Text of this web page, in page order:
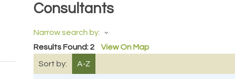
Consultants
Narrow search by:
Results Found: 2 View On Map
Sort by: A-Z